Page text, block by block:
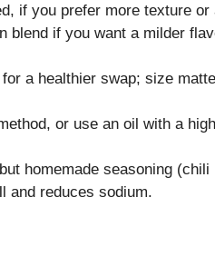
if you prefer more texture or
blend if you want a milder
a healthier swap; size
or use an oil with a
homemade seasoning
and reduces sodium.